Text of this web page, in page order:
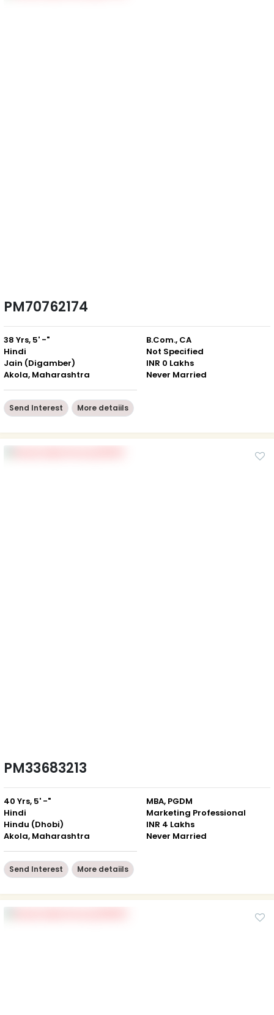
PM70762174
38 Yrs, 5' -"
Hindi
Jain (Digamber)
Akola, Maharashtra
B.Com., CA
Not Specified
INR 0 Lakhs
Never Married
Send Interest More detaiils
PM33683213
40 Yrs, 5' -"
Hindi
Hindu (Dhobi)
Akola, Maharashtra
MBA, PGDM
Marketing Professional
INR 4 Lakhs
Never Married
Send Interest More detaiils